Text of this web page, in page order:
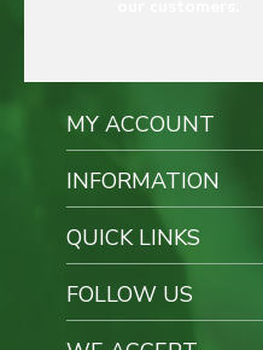
MY ACCOUNT
INFORMATION
QUICK LINKS
FOLLOW US